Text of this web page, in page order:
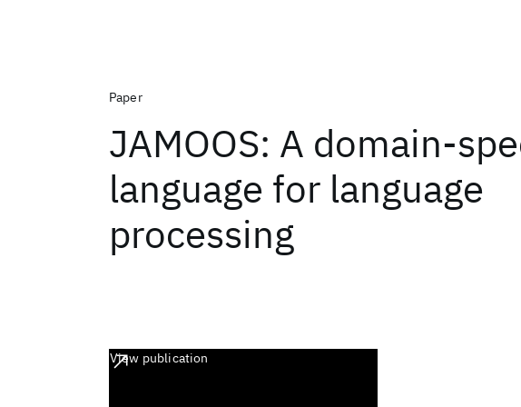
Paper
JAMOOS: A domain-
language for language
processing
View publication